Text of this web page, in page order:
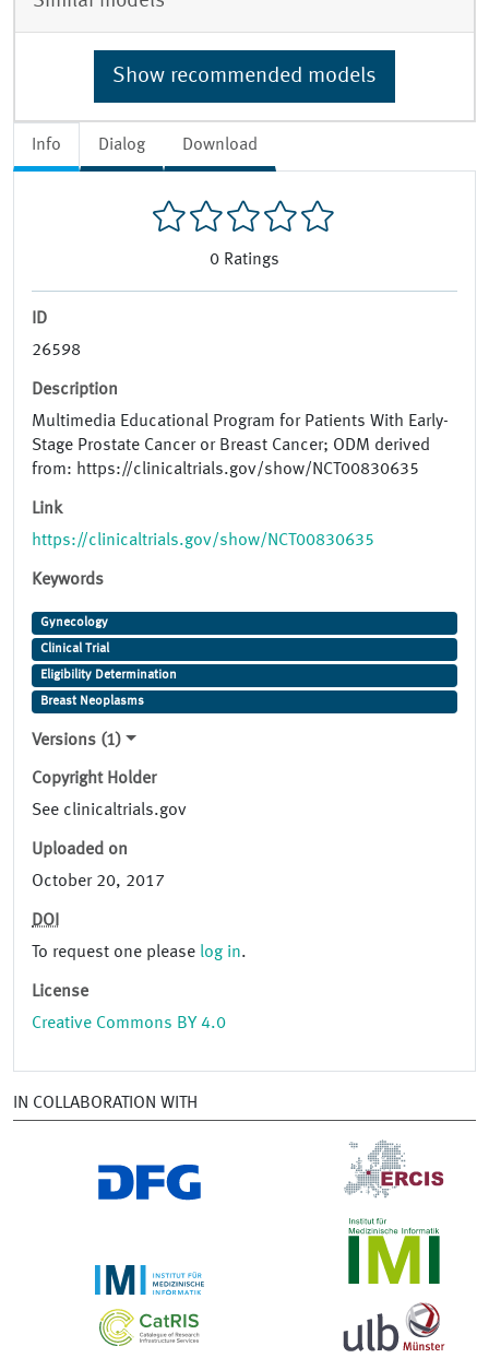
Info Dialog Download
0 Ratings
ID
26598
Description
Multimedia Educational Program for Patients With Early-
Stage Prostate Cancer or Breast Cancer; ODM derived
from: https://clinicaltrials.gov/show/NCT00830635
Link
https://clinicaltrials.gov/show/NCT00830635
Keywords
Gynecology
Clinical Trial
Eligibility Determination
Breast Neoplasms
Versions (1)
Copyright Holder
See clinicaltrials.gov
Uploaded on
October 20, 2017
DOI
To request one please log in.
License
Creative Commons BY 4.0
Show recommended models
IN COLLABORATION WITH